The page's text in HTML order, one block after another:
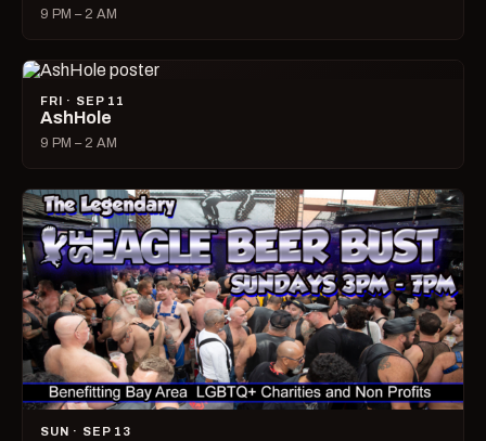
9 PM – 2 AM
FRI · SEP 11
AshHole
9 PM – 2 AM
SUN · SEP 13